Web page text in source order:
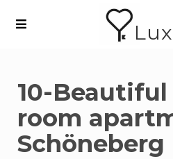
10-
room
Schöneberg